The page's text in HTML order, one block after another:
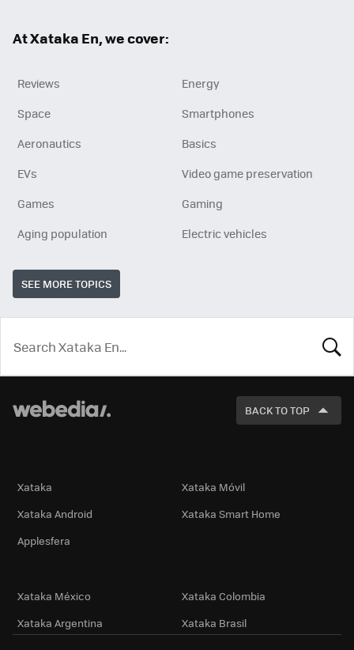
At Xataka En, we cover:
Reviews
Energy
Space
Smartphones
Aeronautics
Basics
EVs
Video game preservation
Games
Gaming
Aging population
Electric vehicles
SEE MORE TOPICS
LOOK
BACK TO TOP
Xataka
Xataka Móvil
Xataka Android
Xataka Smart Home
Applesfera
Xataka México
Xataka Colombia
Xataka Argentina
Xataka Brasil